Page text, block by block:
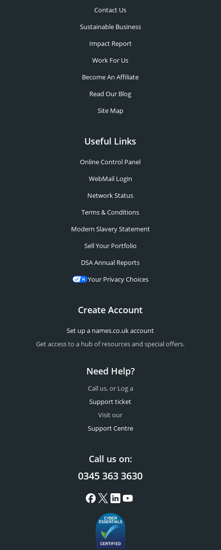
Contact Us
Sustainable Business
Impact Report
Work For Us
Become An Affiliate
Read Our Blog
Site Map
Useful Links
Online Control Panel
WebMail Login
Network Status
Terms & Conditions
Modern Slavery Statement
Sell Your Portfolio
DSA Annual Reports
Your Privacy Choices
Create Account
Set up a names.co.uk account
Get access to a hub of resources and special offers.
Need Help?
Call us, or Log a
Support ticket
Visit our
Support Centre
Call us on:
0345 363 3630